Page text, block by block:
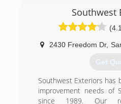
(512)
Southwest
2430 Freedom Dr,
Get
Southwest Exteriors has
improvement needs of
since 1989. Our